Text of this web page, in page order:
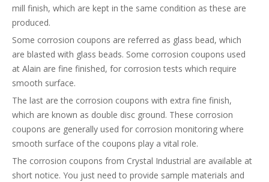
mill finish, which are kept in the same condition as these are
produced.
Some corrosion coupons are referred as glass bead, which
are blasted with glass beads. Some corrosion coupons used
at Alain are fine finished, for corrosion tests which require
smooth surface.
The last are the corrosion coupons with extra fine finish,
which are known as double disc ground. These corrosion
coupons are generally used for corrosion monitoring where
smooth surface of the coupons play a vital role.
The corrosion coupons from Crystal Industrial are available at
short notice. You just need to provide sample materials and